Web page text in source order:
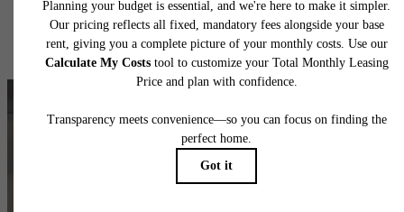
Floor plans are artist’s rendering. All dimensions are approximate. Actual product and
specifications may vary in dimension or detail. Not all features are available in every
home. Please see a representative for details.
Your new home